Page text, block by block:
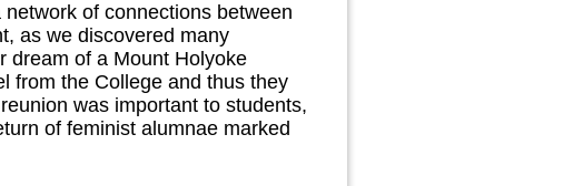
of connections between
as we discovered many
dream of a Mount Holyoke
from the College and thus they
was important to students,
of feminist alumnae marked